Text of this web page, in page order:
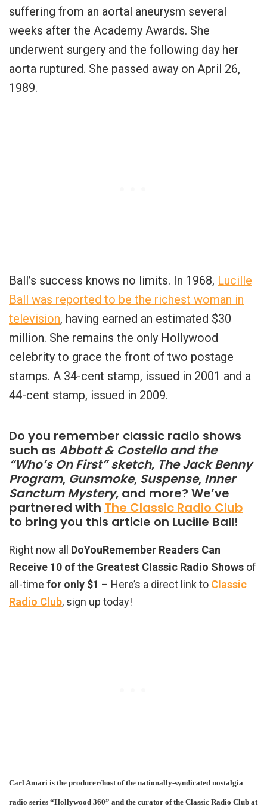
suffering from an aortal aneurysm several
weeks after the Academy Awards. She
underwent surgery and the following day her
aorta ruptured. She passed away on April 26,
1989.
Ball’s success knows no limits. In 1968, Lucille
Ball was reported to be the richest woman in
television, having earned an estimated $30
million. She remains the only Hollywood
celebrity to grace the front of two postage
stamps. A 34-cent stamp, issued in 2001 and a
44-cent stamp, issued in 2009.
Do you remember classic radio shows
such as Abbott & Costello and the
“Who’s On First” sketch, The Jack Benny
Program, Gunsmoke, Suspense, Inner
Sanctum Mystery, and more? We’ve
partnered with The Classic Radio Club
to bring you this article on Lucille Ball!
Right now all DoYouRemember Readers Can
Receive 10 of the Greatest Classic Radio Shows of
all-time for only $1 – Here’s a direct link to Classic
Radio Club, sign up today!
Carl Amari is the producer/host of the nationally-syndicated nostalgia
radio series “Hollywood 360” and the curator of the Classic Radio Club at